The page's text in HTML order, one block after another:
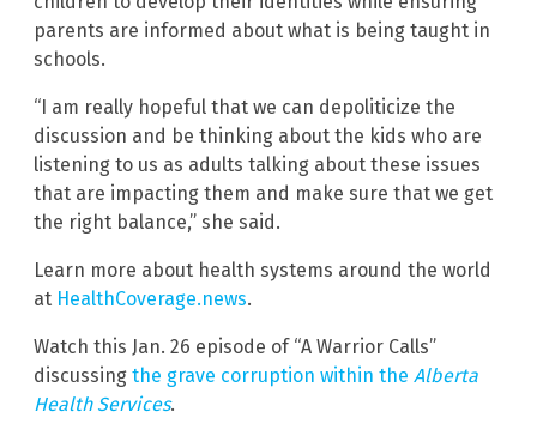
parents are informed about what is being taught in
schools.
“I am really hopeful that we can depoliticize the
discussion and be thinking about the kids who are
listening to us as adults talking about these issues
that are impacting them and make sure that we get
the right balance,” she said.
Learn more about health systems around the world
at HealthCoverage.news.
Watch this Jan. 26 episode of “A Warrior Calls”
discussing the grave corruption within the Alberta
Health Services.